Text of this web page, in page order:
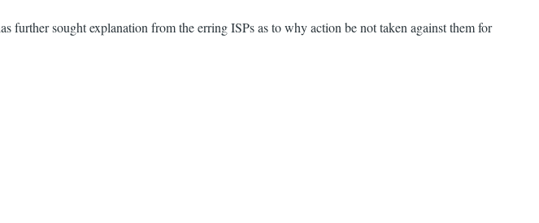
further sought explanation from the erring ISPs as to why action be not taken against them for